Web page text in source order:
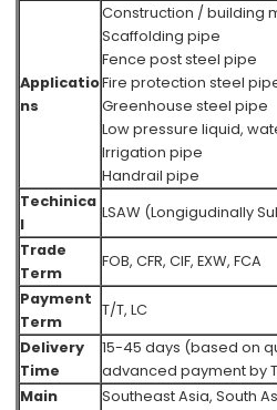
Applicatio
ns
Construction / building
Scaffolding pipe
Fence post steel pipe
Fire protection steel
Greenhouse steel pipe
Low pressure liquid,
Irrigation pipe
Handrail pipe
Techinica
l
LSAW (Longigudinally
Trade
Term
FOB, CFR, CIF, EXW, FCA
Payment
Term
T/T, LC
Delivery
Time
15-45 days (based on
advanced payment by
Main
Southeast Asia, South